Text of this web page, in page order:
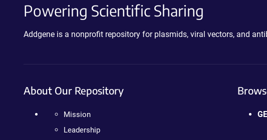
Powering Scientific Sharing
Addgene is a nonprofit repository for plasmids, viral vectors, and
About Our Repository
Mission
Leadership